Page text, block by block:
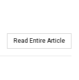
Read Entire Article